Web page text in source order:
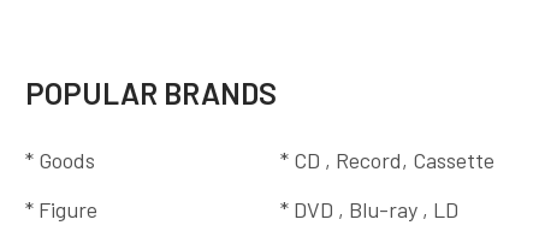
POPULAR BRANDS
* Goods
* Figure
* CD , Record, Cassette
* DVD , Blu-ray , LD